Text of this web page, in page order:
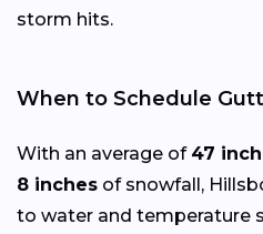
storm hits.
When to Schedule
With an average of 47
8 inches of snowfall,
to water and temperature